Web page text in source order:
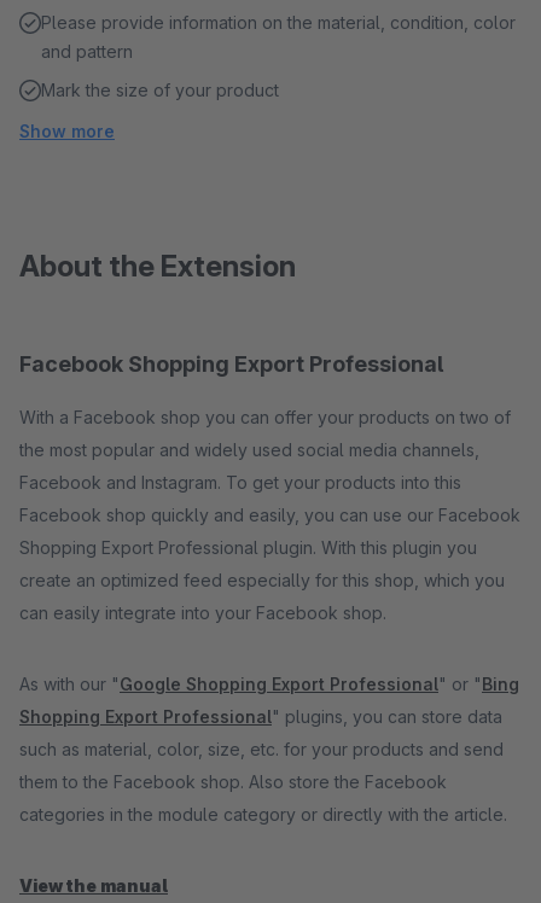
Please provide information on the material, condition, color
and pattern
Mark the size of your product
Show more
About the Extension
Facebook Shopping Export Professional
With a Facebook shop you can offer your products on two of
the most popular and widely used social media channels,
Facebook and Instagram. To get your products into this
Facebook shop quickly and easily, you can use our Facebook
Shopping Export Professional plugin. With this plugin you
create an optimized feed especially for this shop, which you
can easily integrate into your Facebook shop.
As with our "Google Shopping Export Professional" or "Bing
Shopping Export Professional" plugins, you can store data
such as material, color, size, etc. for your products and send
them to the Facebook shop. Also store the Facebook
categories in the module category or directly with the article.
View the manual